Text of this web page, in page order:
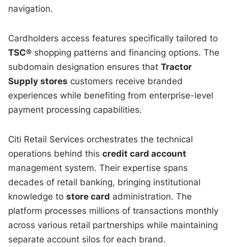
navigation.
Cardholders access features specifically tailored to
TSC® shopping patterns and financing options. The
subdomain designation ensures thatTractor
Supply stores customers receive branded
experiences while benefiting from enterprise-level
payment processing capabilities.
Citi Retail Services orchestrates the technical
operations behind thiscredit card account
management system. Their expertise spans
decades of retail banking, bringing institutional
knowledge tostore card administration. The
platform processes millions of transactions monthly
across various retail partnerships while maintaining
separate account silos for each brand.